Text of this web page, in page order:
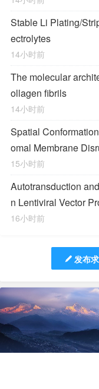
Stable Li Plating/
ectrolytes
14小时前
The molecular
ollagen fibrils
14小时前
Spatial
omal Membrane
15小时前
Autotransduction
n Lentiviral Vector
16小时前
发布